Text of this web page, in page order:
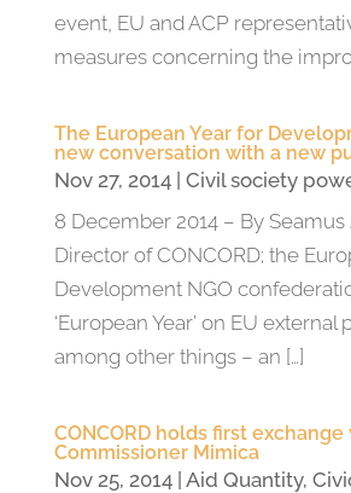
event, EU and ACP
measures concerning the
The European Year for
new conversation with a new
Nov 27, 2014| Civil society
8 December 2014 – By Seamus
Director of CONCORD; the
Development NGO
‘European Year’ on EU external
among other things – an […]
CONCORD holds first exchange
Commissioner Mimica
Nov 25, 2014| Aid Quantity,